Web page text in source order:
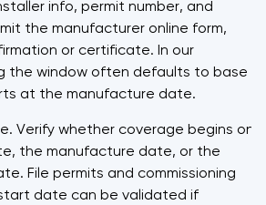
info, permit number, and
the manufacturer online form,
or certificate. In our
the window often defaults to base
at the manufacture date.
Verify whether coverage begins on
the manufacture date, or the
File permits and commissioning
date can be validated if